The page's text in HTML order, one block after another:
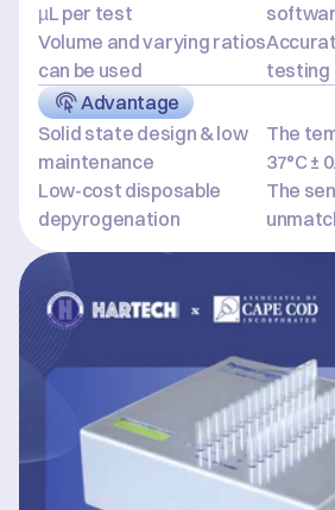
µL per test
Volume and varying ratios
can be used
testing
Advantage
Solid state design & low
maintenance
The
37°C ±
Low-cost disposable
depyrogenation
The